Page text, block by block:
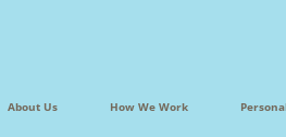
About Us How We Work